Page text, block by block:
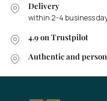
Delivery
within 2-4 business
4.9 on Trustpilot
Authentic and